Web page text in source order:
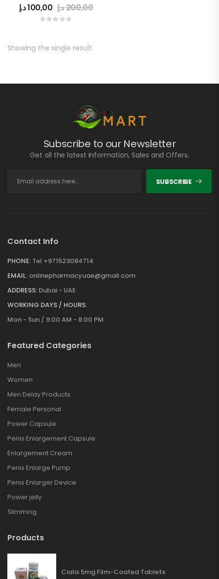
100,00د.إ 200,00د.إ
Showing the single result
Subscribe to our Newsletter
Get all the latest information, Sales and Offers.
SUBSCRIBE
Contact Info
PHONE: Tel +971523084714
EMAIL: onlinepharmacyuae@gmail.com
ADDRESS: Dubai - UAE
WORKING DAYS / HOURS:
Mon - Sun / 9:00 AM - 8:00 PM
Featured Categories
Men
Women
Men Delay Products
Female Personal
Power Capsule
Penis Enlargement Capsule
Enlargement Cream
Penis Enlarge Pump
Penis Enlarger Device
Power jelly
Slimming
Products
Cialis 5mg Film-Coated Tablets